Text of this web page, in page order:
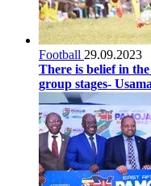
Football 29.09.2023
There is belief in
group stages-